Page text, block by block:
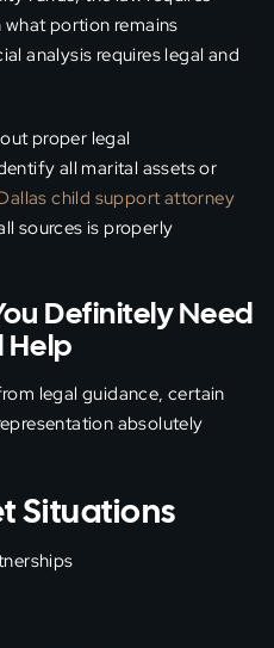
portion remains
analysis requires legal and
proper legal
all marital assets or
child support attorney
sources is properly
Definitely Need
Help
legal guidance, certain
absolutely
Situations